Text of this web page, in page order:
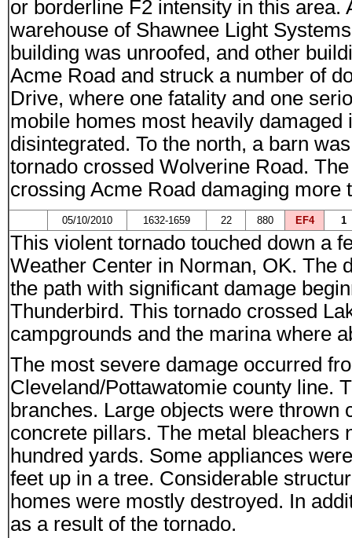
or borderline F2 intensity in this area.
warehouse of Shawnee Light
building was unroofed, and other
Acme Road and struck a number of
Drive, where one fatality and one
mobile homes most heavily
disintegrated. To the north, a barn
tornado crossed Wolverine Road.
crossing Acme Road damaging more
05/10/2010 1632-1659 22 880 EF4 1
This violent tornado touched down a
Weather Center in Norman, OK. The
the path with significant damage
Thunderbird. This tornado crossed
campgrounds and the marina where
The most severe damage occurred
Cleveland/Pottawatomie county line.
branches. Large objects were
concrete pillars. The metal bleachers
hundred yards. Some appliances
feet up in a tree. Considerable
homes were mostly destroyed. In
as a result of the tornado.